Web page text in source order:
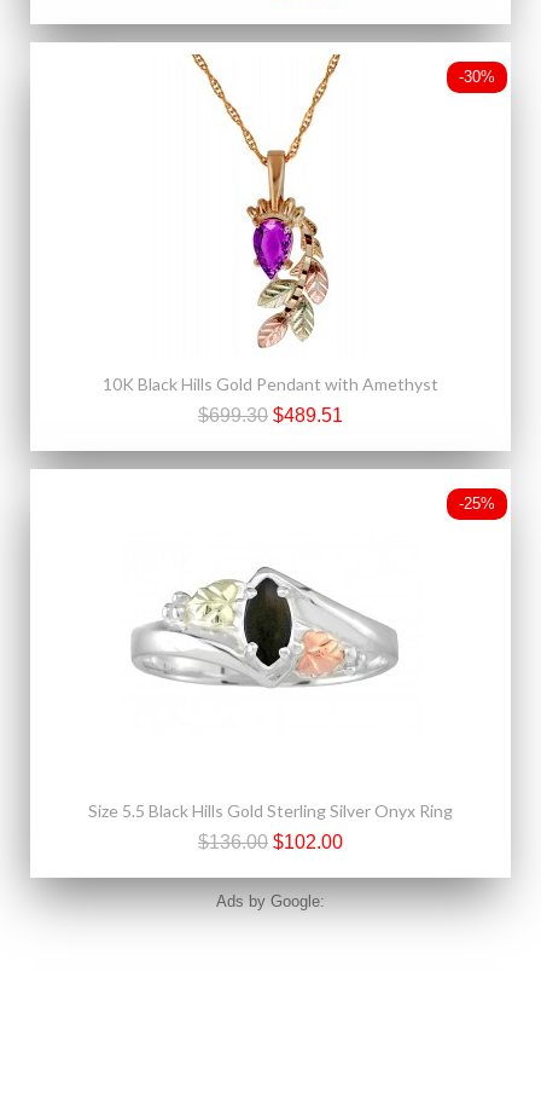
-30%
10K Black Hills Gold Pendant with Amethyst
$699.30 $489.51
-25%
Size 5.5 Black Hills Gold Sterling Silver Onyx Ring
$136.00 $102.00
Ads by Google: